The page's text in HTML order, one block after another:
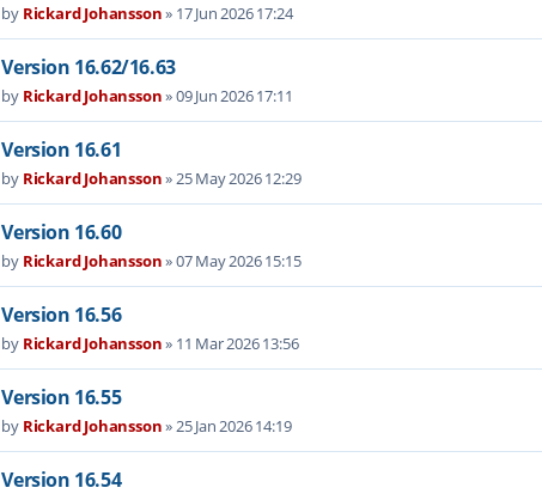
by Rickard Johansson» 17 Jun 2026 17:24
Version 16.62/16.63
by Rickard Johansson»09 Jun 2026 17:11
Version 16.61
by Rickard Johansson»25 May 2026 12:29
Version 16.60
by Rickard Johansson»07 May 2026 15:15
Version 16.56
by Rickard Johansson» 11 Mar 2026 13:56
Version 16.55
by Rickard Johansson»25 Jan 2026 14:19
Version 16.54